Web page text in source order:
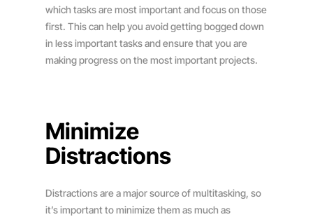
which tasks are most important and focus on those
first. This can help you avoid getting bogged down
in less important tasks and ensure that you are
making progress on the most important projects.
Minimize
Distractions
Distractions are a major source of multitasking, so
it’s important to minimize them as much as